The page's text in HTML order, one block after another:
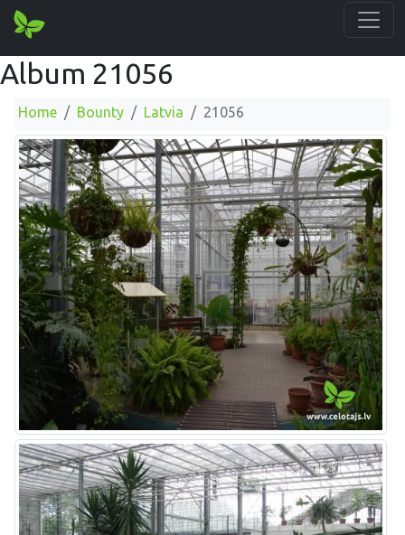
Album 21056
Home Bounty Latvia 21056